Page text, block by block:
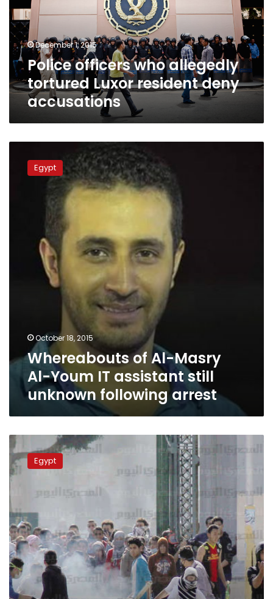
Luxor
resident
deny
accusationsDecember 1, 2015
Police officers who allegedly
tortured Luxor resident deny
accusations
assistant
unknown
Egypt
October 18, 2015
Whereabouts of Al-Masry
Al-Youm IT assistant still
unknown following arrest
Morsi
loyalists
arrested
following
protests
Egypt